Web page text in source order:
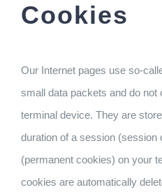
Cookies
Our Internet pages use so-
small data packets and do
terminal device. They are
duration of a session (session
(permanent cookies) on your
cookies are automatically